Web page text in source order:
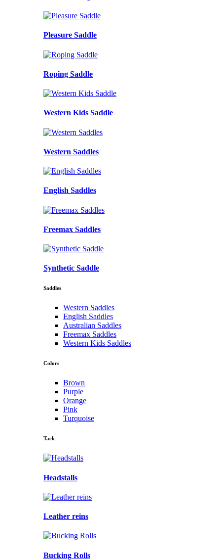
Pleasure Saddle
Roping Saddle
Western Kids Saddle
Western Saddles
English Saddles
Freemax Saddles
Synthetic Saddle
Saddles
Western Saddles
English Saddles
Australian Saddles
Freemax Saddles
Western Kids Saddles
Colors
Brown
Purple
Orange
Pink
Turquoise
Tack
Headstalls
Leather reins
Bucking Rolls